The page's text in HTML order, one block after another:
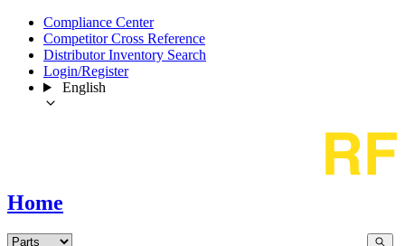
Compliance Center
Competitor Cross Reference
Distributor Inventory Search
Login/Register
English
Home